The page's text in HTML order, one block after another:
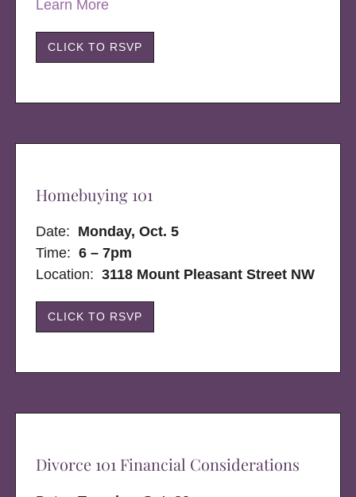
Learn More
CLICK TO RSVP
Homebuying 101
Date: Monday, Oct. 5
Time: 6 – 7pm
Location:3118 Mount Pleasant Street NW
CLICK TO RSVP
Divorce 101 Financial Considerations